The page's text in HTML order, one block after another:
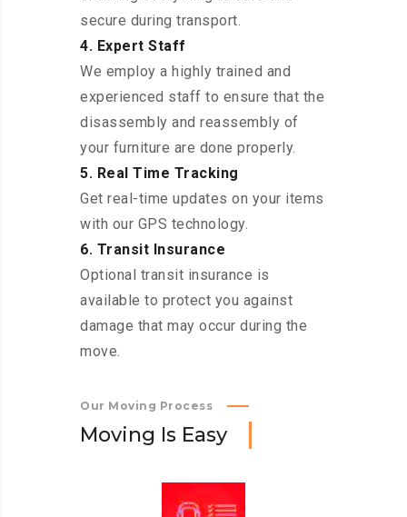
secure during transport.
4. Expert Staff
We employ a highly trained and
experienced staff to ensure that the
disassembly and reassembly of
your furniture are done properly.
5. Real Time Tracking
Get real-time updates on your items
with our GPS technology.
6. Transit Insurance
Optional transit insurance is
available to protect you against
damage that may occur during the
move.
Our Moving Process
Moving Is Easy